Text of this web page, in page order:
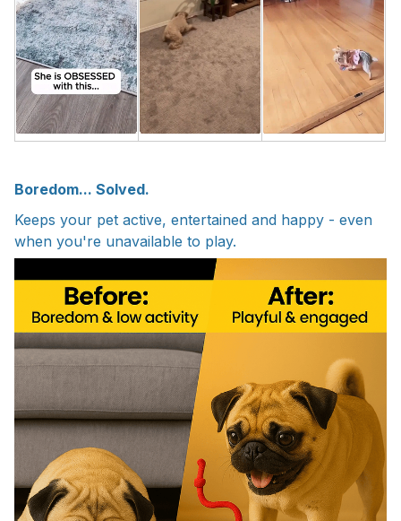
Boredom... Solved.
Keeps your pet active, entertained and happy - even
when you're unavailable to play.